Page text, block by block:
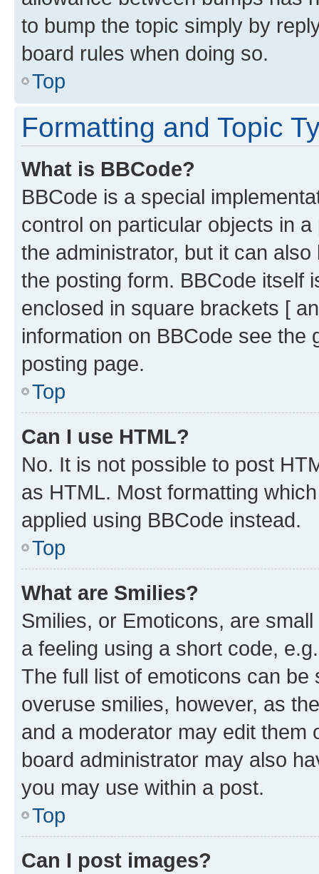
to bump the topic simply by
board rules when doing so.
Top
Formatting and Topic
What is BBCode?
BBCode is a special
control on particular objects in
the administrator, but it can
the posting form. BBCode itself
enclosed in square brackets [
information on BBCode see
posting page.
Top
Can I use HTML?
No. It is not possible to post
as HTML. Most formatting
applied using BBCode instead.
Top
What are Smilies?
Smilies, or Emoticons, are
a feeling using a short code,
The full list of emoticons can
overuse smilies, however, as
and a moderator may edit them
board administrator may also
you may use within a post.
Top
Can I post images?